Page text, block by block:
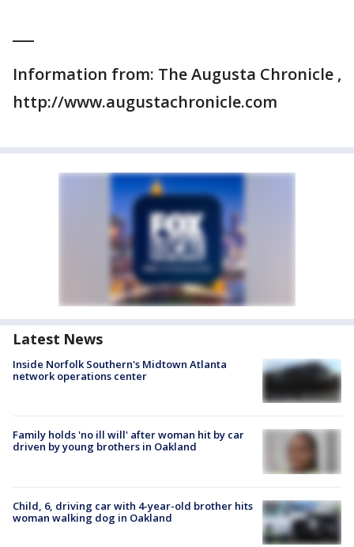
Information from: The Augusta Chronicle ,
http://www.augustachronicle.com
Latest News
Inside Norfolk Southern's Midtown Atlanta
network operations center
Family holds 'no ill will' after woman hit by car
driven by young brothers in Oakland
Child, 6, driving car with 4-year-old brother hits
woman walking dog in Oakland